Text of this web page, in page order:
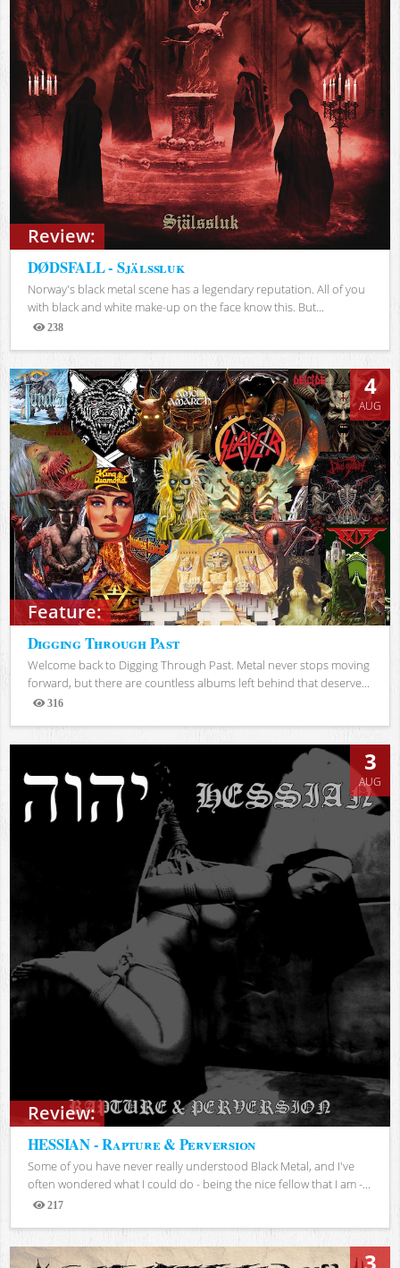
Review:
DØDSFALL - Själssluk
Norway's black metal scene has a legendary reputation. All of you
with black and white make-up on the face know this. But...
238
Views
Feature:
4
AUG
Digging Through Past
Welcome back to Digging Through Past. Metal never stops moving
forward, but there are countless albums left behind that deserve...
316
Views
Review:
3
AUG
HESSIAN - Rapture & Perversion
Some of you have never really understood Black Metal, and I've
often wondered what I could do - being the nice fellow that I am -...
217